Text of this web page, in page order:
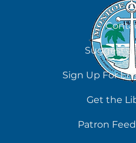
August 6
Suggest a
Sign Up For
Get the
Patron